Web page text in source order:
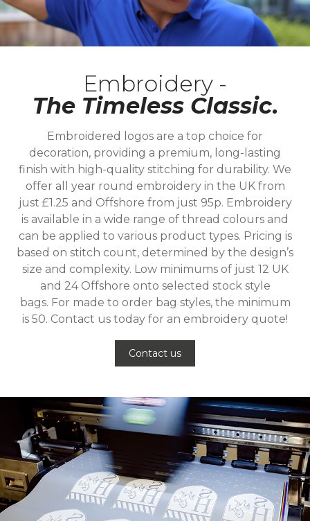
Embroidery -
The Timeless Classic.
Embroidered logos are a top choice for
decoration, providing a premium, long-lasting
finish with high-quality stitching for durability. We
offer all year round embroidery in the UK from
just £1.25 and Offshore from just 95p. Embroidery
is available in a wide range of thread colours and
can be applied to various product types. Pricing is
based on stitch count, determined by the design’s
size and complexity. Low minimums of just 12 UK
and 24 Offshore onto selected stock style
bags. For made to order bag styles, the minimum
is 50. Contact us today for an embroidery quote!
Contact us